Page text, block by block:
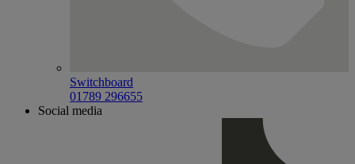
Switchboard
01789 296655
Social media